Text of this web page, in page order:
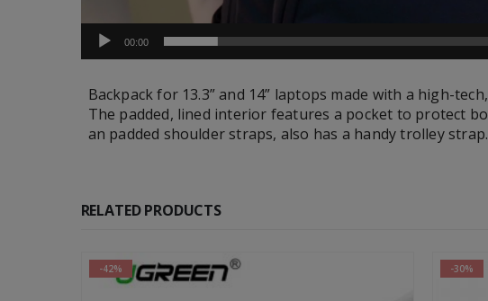
00:00
Backpack for 13.3” and 14” laptops made with a high-
The padded, lined interior features a pocket to protect
an padded shoulder straps, also has a handy trolley strap.
RELATED PRODUCTS
-30%